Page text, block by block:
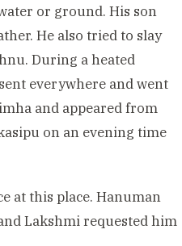
or ground. His son
He also tried to slay
During a heated
everywhere and went
and appeared from
on an evening time
at this place. Hanuman
Lakshmi requested him